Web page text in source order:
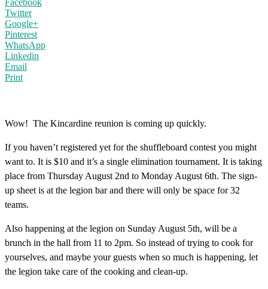
Twitter
Google+
Pinterest
WhatsApp
Linkedin
Email
Print
Wow! The Kincardine reunion is coming up quickly.
If you haven’t registered yet for the shuffleboard contest you might
want to. It is $10 and it’s a single elimination tournament. It is taking
place from Thursday August 2nd to Monday August 6th. The sign-
up sheet is at the legion bar and there will only be space for 32
teams.
Also happening at the legion on Sunday August 5th, will be a
brunch in the hall from 11 to 2pm. So instead of trying to cook for
yourselves, and maybe your guests when so much is happening, let
the legion take care of the cooking and clean-up.